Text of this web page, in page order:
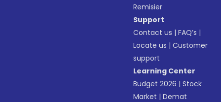
Remisier
Support
Contact us |FAQ’s |
Locate us |Customer
support
Learning Center
Budget 2026 |Stock
Market |Demat